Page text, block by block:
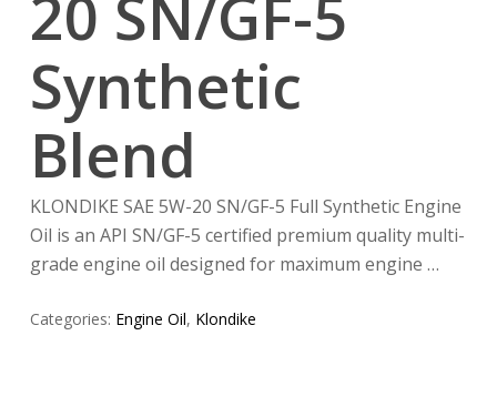
20 SN/GF-5
Synthetic
Blend
KLONDIKE SAE 5W-20 SN/GF-5 Full Synthetic Engine
Oil is an API SN/GF-5 certified premium quality multi-
grade engine oil designed for maximum engine …
Categories: Engine Oil, Klondike